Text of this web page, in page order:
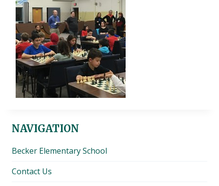
NAVIGATION
Becker Elementary School
Contact Us